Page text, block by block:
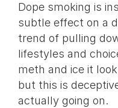
Dope smoking is
subtle effect on a
trend of pulling
lifestyles and
meth and ice it
but this is
actually going on.